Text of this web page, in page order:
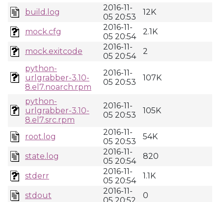
build.log
2016-11-
05 20:53
12K
mock.cfg
2016-11-
05 20:54
2.1K
mock.exitcode
2016-11-
05 20:54
2
python-
urlgrabber-3.10-
8.el7.noarch.rpm
2016-11-
05 20:53
107K
python-
urlgrabber-3.10-
8.el7.src.rpm
2016-11-
05 20:53
105K
root.log
2016-11-
05 20:53
54K
state.log
2016-11-
05 20:54
820
stderr
2016-11-
05 20:54
1.1K
stdout
2016-11-
0